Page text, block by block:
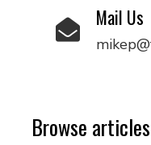
Mail Us
Browse